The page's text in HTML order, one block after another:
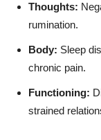
Thoughts:
rumination.
Body: Sleep
chronic pain.
Functioning:
strained